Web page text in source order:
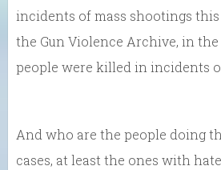
incidents of mass shootings
the Gun Violence Archive, in the
people were killed in incidents
And who are the people doing
cases, at least the ones with